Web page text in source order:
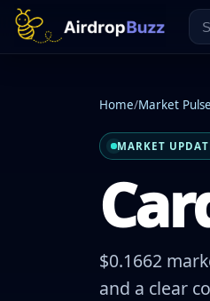
Home/Market Pulse
MARKET
$0.1662
and a clear